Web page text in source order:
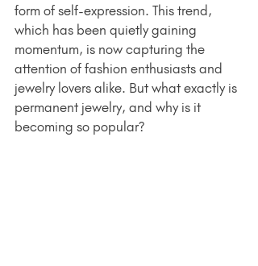
form of self-expression. This trend,
which has been quietly gaining
momentum, is now capturing the
attention of fashion enthusiasts and
jewelry lovers alike. But what exactly is
permanent jewelry, and why is it
becoming so popular?